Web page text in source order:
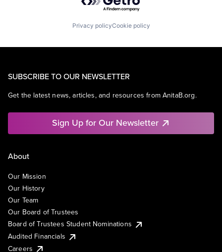
Privacy policyCookie policy
SUBSCRIBE TO OUR NEWSLETTER
Get the latest news, articles, and resources from AnitaB.org.
Sign Up for Our Newsletter
About
Our Mission
Our History
Our Team
Our Board of Trustees
Board of Trustees Student Nominations
Audited Financials
Careers